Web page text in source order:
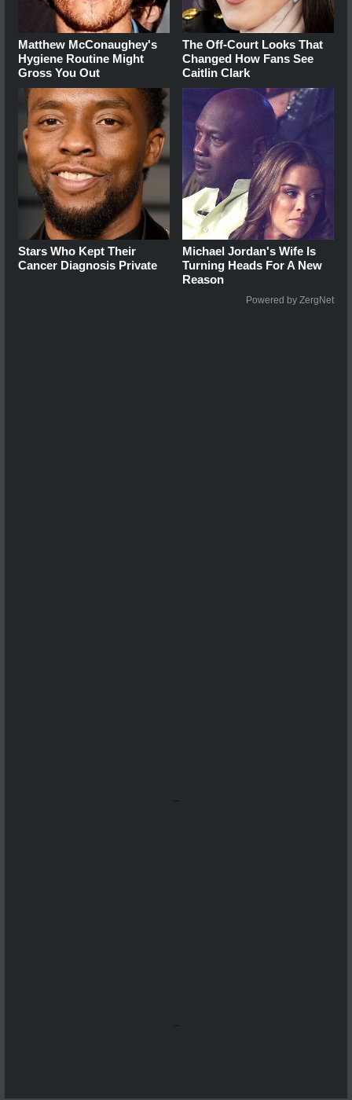
Matthew McConaughey's
Hygiene Routine Might
Gross You Out
The Off-Court Looks That
Changed How Fans See
Caitlin Clark
Stars Who Kept Their
Cancer Diagnosis Private
Michael Jordan's Wife Is
Turning Heads For A New
Reason
Powered by ZergNet
...
...